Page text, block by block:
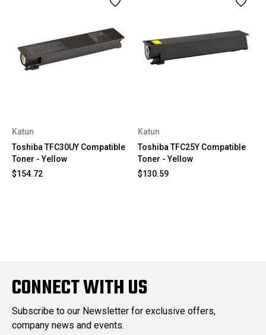
Katun
Toshiba TFC30UY Compatible
Toner - Yellow
$154.72
Katun
Toshiba TFC25Y Compatible
Toner - Yellow
$130.59
CONNECT WITH US
Subscribe to our Newsletter for exclusive offers,
company news and events.